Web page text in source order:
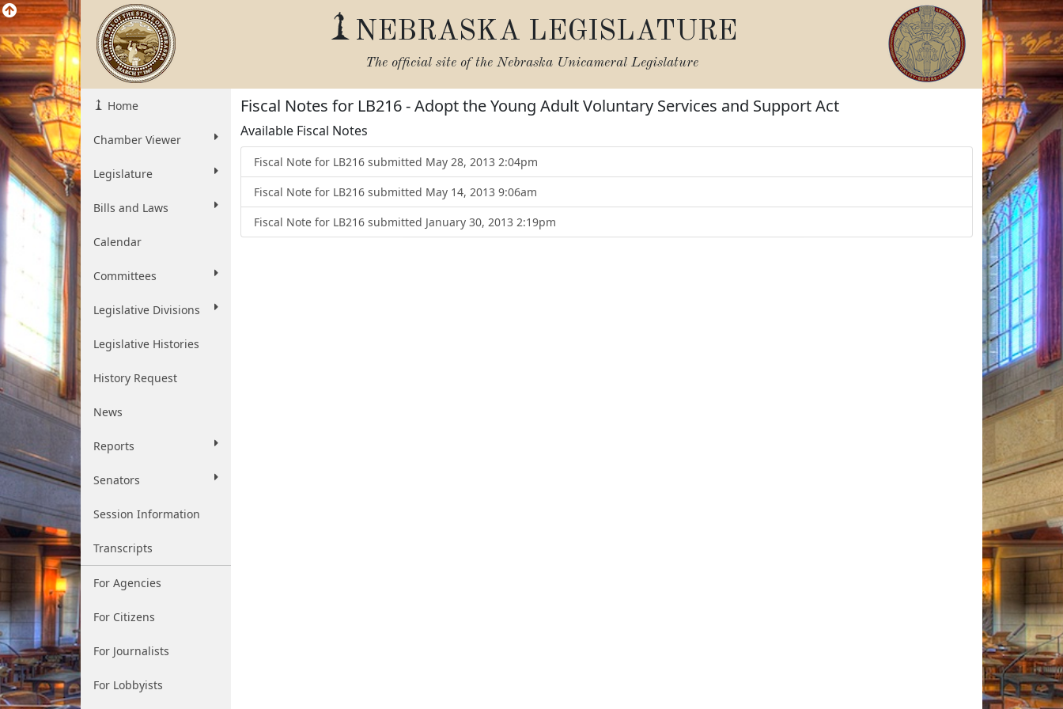
NEBRASKA LEGISLATURE
The official site of the Nebraska Unicameral Legislature
Home
Chamber Viewer
Legislature
Bills and Laws
Calendar
Committees
Legislative Divisions
Legislative Histories
History Request
News
Reports
Senators
Session Information
Transcripts
For Agencies
For Citizens
For Journalists
For Lobbyists
Fiscal Notes for LB216 - Adopt the Young Adult Voluntary Services and Support Act
Available Fiscal Notes
Fiscal Note for LB216 submitted May 28, 2013 2:04pm
Fiscal Note for LB216 submitted May 14, 2013 9:06am
Fiscal Note for LB216 submitted January 30, 2013 2:19pm